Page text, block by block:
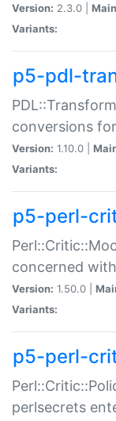
Version: 2.3.0 |
Variants:
p5-pdl-
conversions
Version: 1.10.0 |
Variants:
p5-perl-
concerned
Version: 1.50.0 |
Variants:
p5-perl-
perlsecrets